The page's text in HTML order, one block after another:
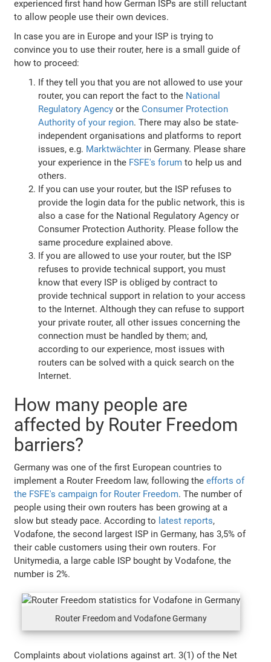
experienced first hand how German ISPs are still reluctant
to allow people use their own devices.
In case you are in Europe and your ISP is trying to
convince you to use their router, here is a small guide of
how to proceed:
If they tell you that you are not allowed to use your
router, you can report the fact to the National
Regulatory Agency or theConsumer Protection
Authority of your region. There may also be state-
independent organisations and platforms to report
issues, e.g. Marktwächter in Germany. Please share
your experience in the FSFE's forum to help us and
others.
If you can use your router, but the ISP refuses to
provide the login data for the public network, this is
also a case for the National Regulatory Agency or
Consumer Protection Authority. Please follow the
same procedure explained above.
If you are allowed to use your router, but the ISP
refuses to provide technical support, you must
know that every ISP is obliged by contract to
provide technical support in relation to your access
to the Internet. Although they can refuse to support
your private router, all other issues concerning the
connection must be handled by them; and,
according to our experience, most issues with
routers can be solved with a quick search on the
Internet.
How many people are
affected by Router Freedom
barriers?
Germany was one of the first European countries to
implement a Router Freedom law, following theefforts of
the FSFE's campaign for Router Freedom. The number of
people using their own routers has been growing at a
slow but steady pace. According to latest reports,
Vodafone, the second largest ISP in Germany, has 3,5% of
their cable customers using their own routers. For
Unitymedia, a large cable ISP bought by Vodafone, the
number is 2%.
Router Freedom and Vodafone Germany
Complaints about violations against art. 3(1) of the Net